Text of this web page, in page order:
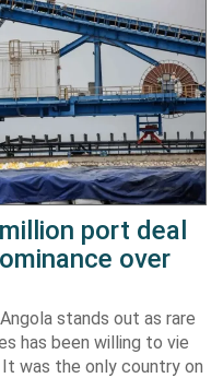
port deal
over
stands out as rare
has been willing to vie
was the only country on